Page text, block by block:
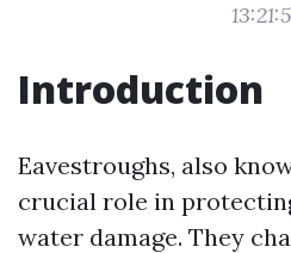
Introduction
Eavestroughs, also
crucial role in
water damage. They